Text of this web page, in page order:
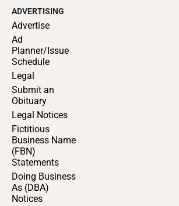
ADVERTISING
Advertise
Ad
Planner/Issue
Schedule
Legal
Submit an
Obituary
Legal Notices
Fictitious
Business Name
(FBN)
Statements
Doing Business
As (DBA)
Notices